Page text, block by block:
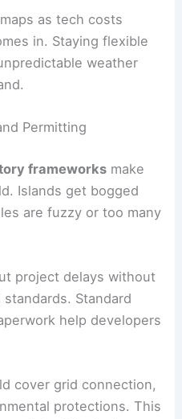
as tech costs
in. Staying flexible
weather
Permitting
frameworks make
Islands get bogged
are fuzzy or too many
project delays without
Standard
help developers
cover grid connection,
protections. This